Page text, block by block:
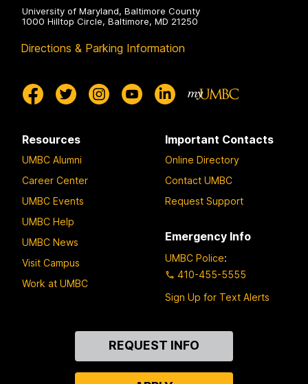
University of Maryland, Baltimore County
1000 Hilltop Circle, Baltimore, MD 21250
Directions & Parking Information
Resources
UMBC Alumni
Career Center
UMBC Events
UMBC Help
UMBC News
Visit Campus
Work at UMBC
Important Contacts
Online Directory
Contact UMBC
Request Support
Emergency Info
UMBC Police:
410-455-5555
Sign Up for Text Alerts
REQUEST INFO